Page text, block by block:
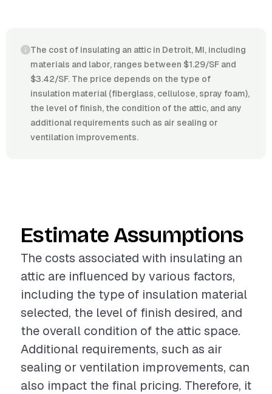
The cost of insulating an attic in Detroit, MI, including
materials and labor, ranges between $1.29/SF and
$3.42/SF. The price depends on the type of
insulation material (fiberglass, cellulose, spray foam),
the level of finish, the condition of the attic, and any
additional requirements such as air sealing or
ventilation improvements.
Estimate Assumptions
The costs associated with insulating an
attic are influenced by various factors,
including the type of insulation material
selected, the level of finish desired, and
the overall condition of the attic space.
Additional requirements, such as air
sealing or ventilation improvements, can
also impact the final pricing. Therefore, it